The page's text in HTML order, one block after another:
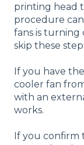
printing head
procedure
fans is turning
skip these
If you have
cooler fan
with an
works.
If you confirm